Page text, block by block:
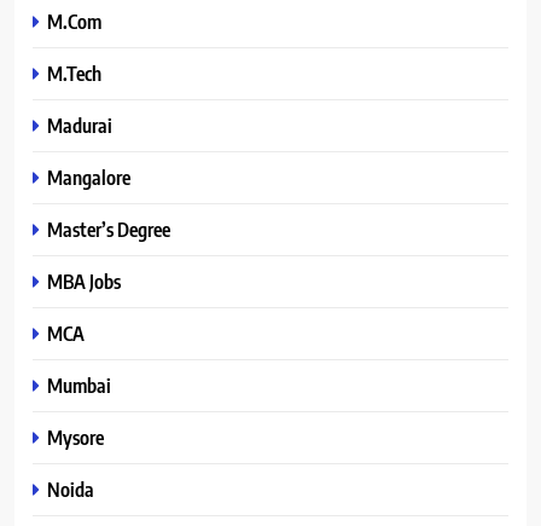
M.Com
M.Tech
Madurai
Mangalore
Master’s Degree
MBA Jobs
MCA
Mumbai
Mysore
Noida